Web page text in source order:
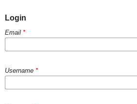
Login
Email *
Username *